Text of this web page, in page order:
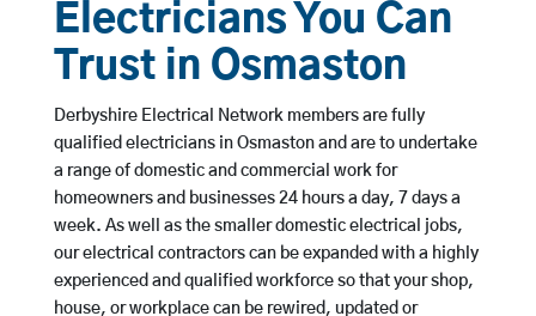
Electricians You Can
Trust in Osmaston
Derbyshire Electrical Network members are fully
qualified electricians in Osmaston and are to undertake
a range of domestic and commercial work for
homeowners and businesses 24 hours a day, 7 days a
week. As well as the smaller domestic electrical jobs,
our electrical contractors can be expanded with a highly
experienced and qualified workforce so that your shop,
house, or workplace can be rewired, updated or